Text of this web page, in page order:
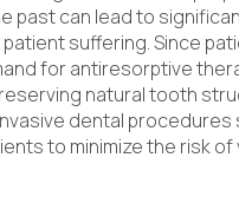
past can lead to
suffering. Since
for antiresorptive
natural tooth
dental procedures
to minimize the risk of